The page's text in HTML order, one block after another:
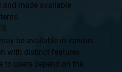
and made available
be available in various
with distinct features.
to users depend on the